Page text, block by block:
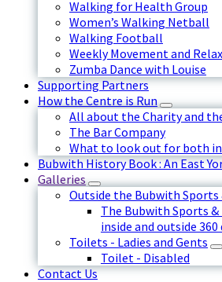
Walking for Health Group
Women’s Walking Netball
Walking Football
Weekly Movement and
Zumba Dance with Louise
Supporting Partners
How the Centre is Run
All about the Charity and
The Bar Company
What to look out for both
Bubwith History Book : An East
Galleries
Outside the Bubwith Sports
The Bubwith Sports
inside and outside 360
Toilets - Ladies and Gents
Toilet - Disabled
Contact Us